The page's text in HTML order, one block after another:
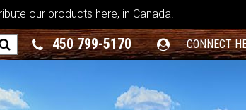
our products here, in Canada.
450 799-5170 CONNECT